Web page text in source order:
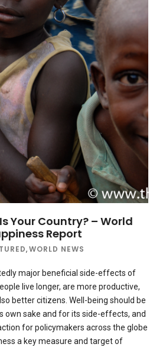
Your Country? – World
Report
,WORLD NEWS
major beneficial side-effects of
live longer, are more productive,
better citizens. Well-being should be
own sake and for its side-effects, and
for policymakers across the globe
a key measure and target of